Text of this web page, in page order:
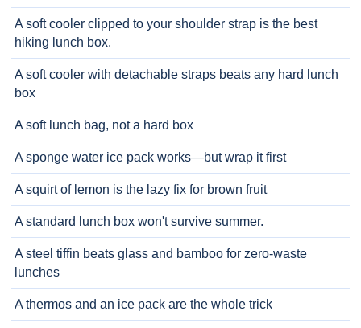
A soft cooler clipped to your shoulder strap is the best
hiking lunch box.
A soft cooler with detachable straps beats any hard lunch
box
A soft lunch bag, not a hard box
A sponge water ice pack works—but wrap it first
A squirt of lemon is the lazy fix for brown fruit
A standard lunch box won't survive summer.
A steel tiffin beats glass and bamboo for zero-waste
lunches
A thermos and an ice pack are the whole trick